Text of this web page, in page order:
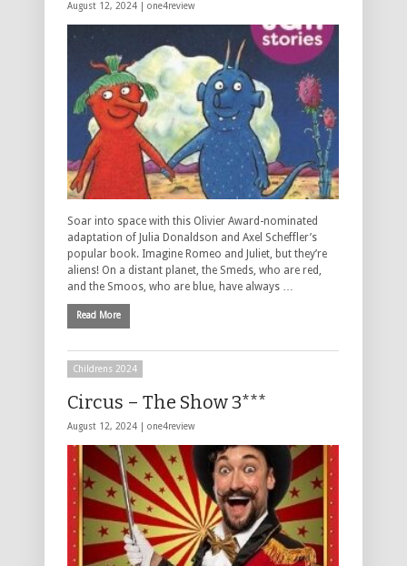
August 12, 2024 | one4review
Soar into space with this Olivier Award-nominated
adaptation of Julia Donaldson and Axel Scheffler’s
popular book. Imagine Romeo and Juliet, but they’re
aliens! On a distant planet, the Smeds, who are red,
and the Smoos, who are blue, have always …
Read More
Childrens 2024
Circus – The Show 3***
August 12, 2024 | one4review